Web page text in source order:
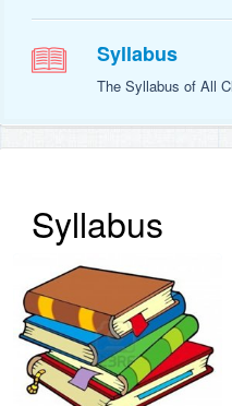
Syllabus
The Syllabus of All
Syllabus